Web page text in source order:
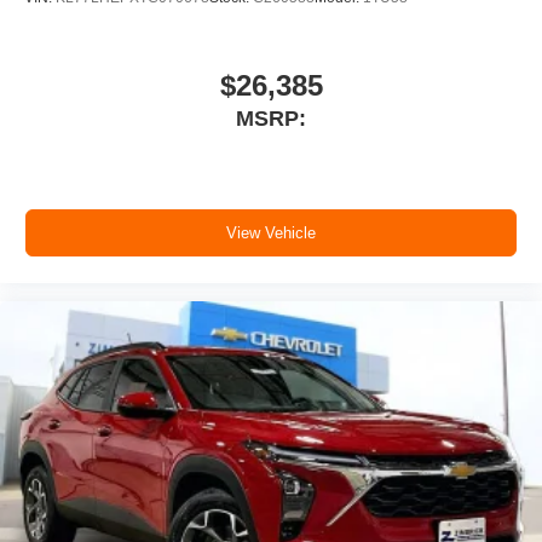
audio streaming for 2 active
devices for compatible phones
Wireless Apple CarPlay™ capability for
compatible phones 3
$26,385
MSRP:
View Vehicle